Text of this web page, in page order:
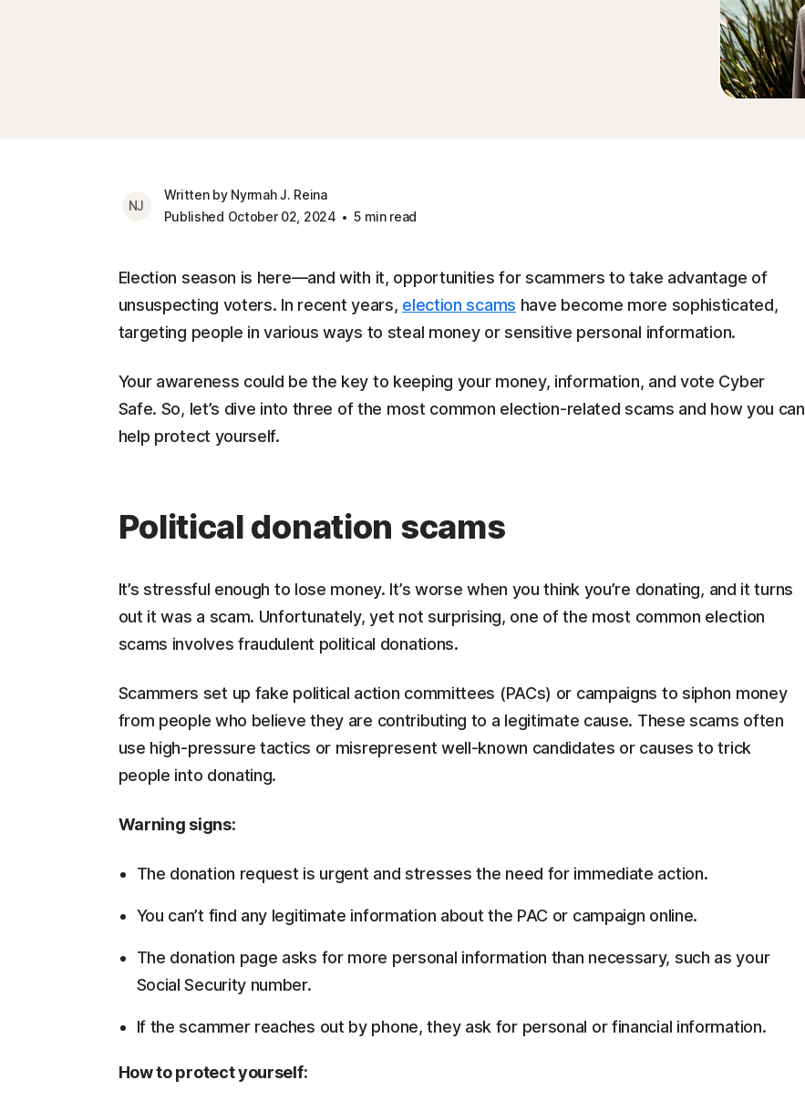
NJ
Written by Nyrmah J. Reina
Published October 02, 2024
5 min read
Election season is here—and with it, opportunities for scammers to take advantage of
unsuspecting voters. In recent years, election scams have become more sophisticated,
targeting people in various ways to steal money or sensitive personal information.
Your awareness could be the key to keeping your money, information, and vote Cyber
Safe. So, let’s dive into three of the most common election-related scams and how you can
help protect yourself.
Political donation scams
It’s stressful enough to lose money. It’s worse when you think you’re donating, and it turns
out it was a scam. Unfortunately, yet not surprising, one of the most common election
scams involves fraudulent political donations.
Scammers set up fake political action committees (PACs) or campaigns to siphon money
from people who believe they are contributing to a legitimate cause. These scams often
use high-pressure tactics or misrepresent well-known candidates or causes to trick
people into donating.
Warning signs:
The donation request is urgent and stresses the need for immediate action.
You can’t find any legitimate information about the PAC or campaign online.
The donation page asks for more personal information than necessary, such as your
Social Security number.
If the scammer reaches out by phone, they ask for personal or financial information.
How to protect yourself: